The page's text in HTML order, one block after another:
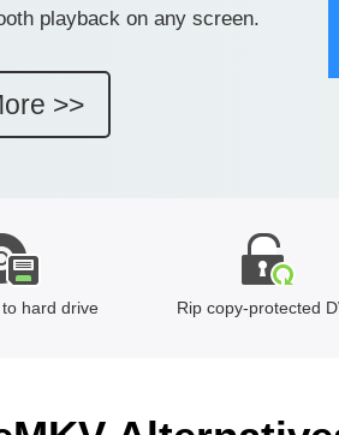
playback on any screen.
>>
hard drive Rip copy-protected